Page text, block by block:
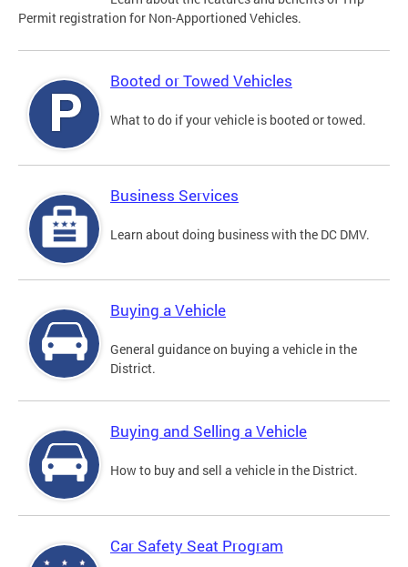
Permit registration for Non-Apportioned Vehicles.
Booted or Towed Vehicles
What to do if your vehicle is booted or towed.
Business Services
Learn about doing business with the DC DMV.
Buying a Vehicle
General guidance on buying a vehicle in the
District.
Buying and Selling a Vehicle
How to buy and sell a vehicle in the District.
Car Safety Seat Program